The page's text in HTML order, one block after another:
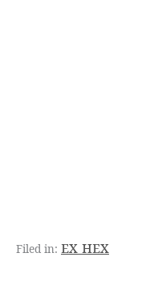
ex hex